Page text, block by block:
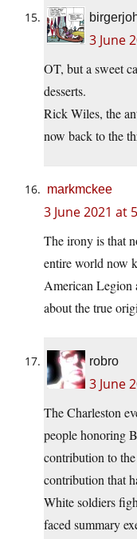
3 June
OT, but a sweet
desserts.
Rick Wiles, the
now back to the
markmckee
3 June 2021 at
The irony is that
entire world now
American Legion
about the true
robro
3 June
The Charleston
people honoring
contribution to
contribution that
White soldiers
faced summary